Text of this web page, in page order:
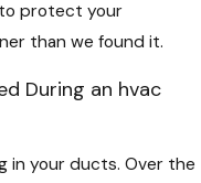
protect your
than we found it.
During an hvac
in your ducts. Over the